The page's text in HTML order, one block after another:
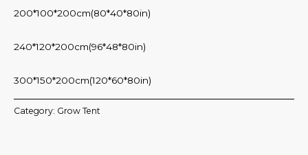
200*100*200cm(80*40*80in)
240*120*200cm(96*48*80in)
300*150*200cm(120*60*80in)
Category: Grow Tent